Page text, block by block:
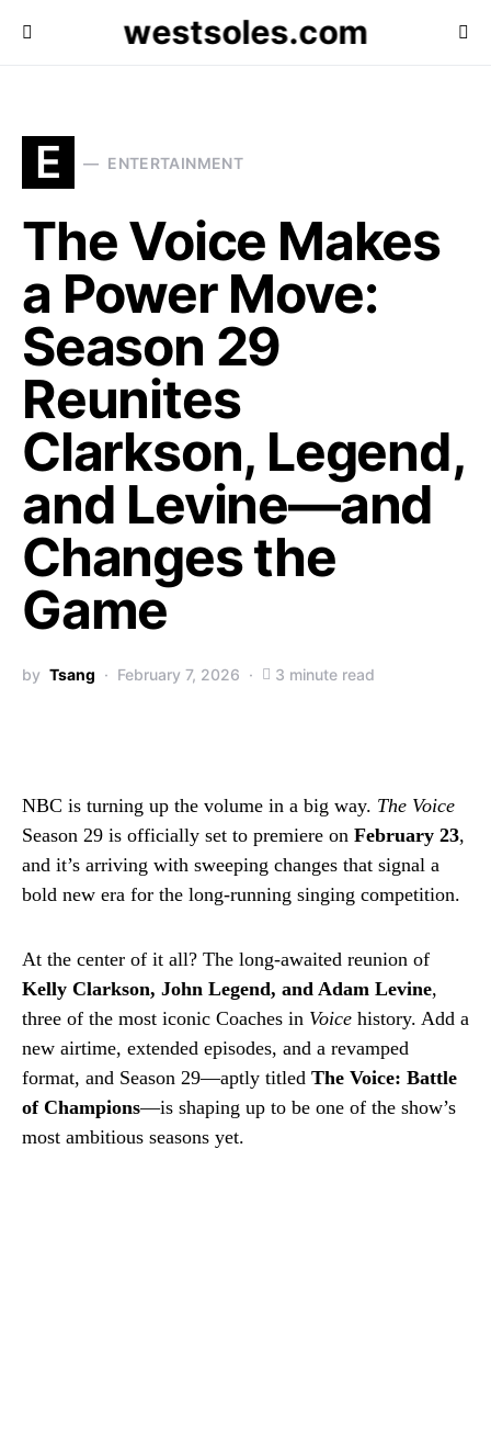
westsoles.com
E ENTERTAINMENT
The Voice Makes
a Power Move:
Season 29
Reunites
Clarkson, Legend,
and Levine—and
Changes the
Game
by Tsang February 7, 2026 3 minute read
NBC is turning up the volume in a big way. The Voice
Season 29 is officially set to premiere on February 23,
and it’s arriving with sweeping changes that signal a
bold new era for the long-running singing competition.
At the center of it all? The long-awaited reunion of
Kelly Clarkson, John Legend, and Adam Levine,
three of the most iconic Coaches in Voice history. Add a
new airtime, extended episodes, and a revamped
format, and Season 29—aptly titled The Voice: Battle
of Champions—is shaping up to be one of the show’s
most ambitious seasons yet.